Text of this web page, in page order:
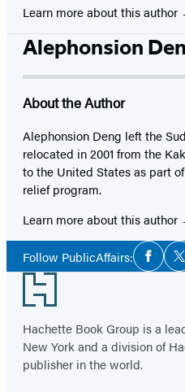
Learn more about this author
Alephonsion
About the Author
Alephonsion Deng left the
relocated in 2001 from the
to the United States as part
relief program.
Learn more about this author
Follow PublicAffairs:Social
Media
Footer
Hachette Book Group is a
New York and a division of
publisher in the world.